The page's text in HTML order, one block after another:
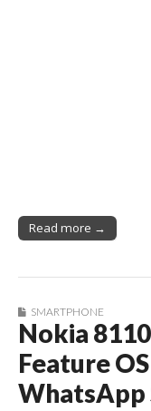
Read more →
SMARTPHONE
Nokia
Feature
WhatsApp